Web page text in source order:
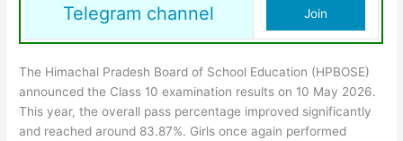
Telegram channel Join
The Himachal Pradesh Board of School Education (HPBOSE)
announced the Class 10 examination results on 10 May 2026.
This year, the overall pass percentage improved significantly
and reached around 83.87%. Girls once again performed